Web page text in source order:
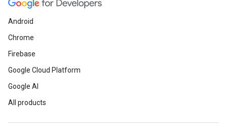
Android
Chrome
Firebase
Google Cloud Platform
Google AI
All products